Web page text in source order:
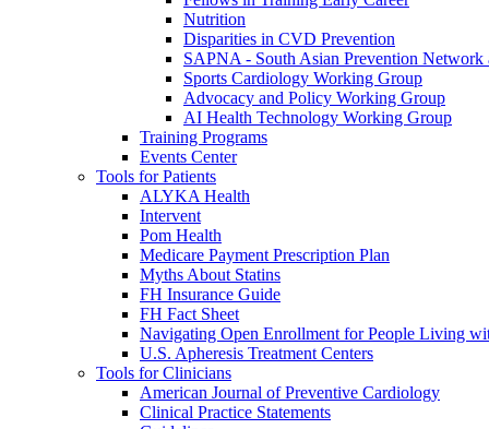
Nutrition
Disparities in CVD Prevention
SAPNA - South Asian Prevention Network
Sports Cardiology Working Group
Advocacy and Policy Working Group
AI Health Technology Working Group
Training Programs
Events Center
Tools for Patients
ALYKA Health
Intervent
Pom Health
Medicare Payment Prescription Plan
Myths About Statins
FH Insurance Guide
FH Fact Sheet
Navigating Open Enrollment for People Living
U.S. Apheresis Treatment Centers
Tools for Clinicians
American Journal of Preventive Cardiology
Clinical Practice Statements